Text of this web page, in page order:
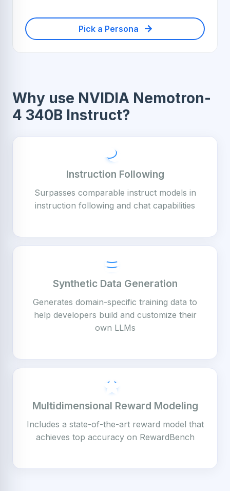
Pick a Persona
Why use NVIDIA Nemotron-
4 340B Instruct?
Instruction Following
Surpasses comparable instruct models in
instruction following and chat capabilities
Synthetic Data Generation
Generates domain-specific training data to
help developers build and customize their
own LLMs
Multidimensional Reward Modeling
Includes a state-of-the-art reward model that
achieves top accuracy on RewardBench